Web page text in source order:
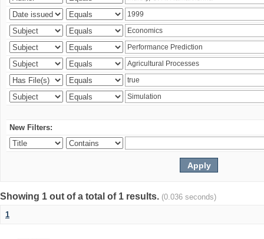
New Filters:
Showing 1 out of a total of 1 results. (0.036 seconds)
1